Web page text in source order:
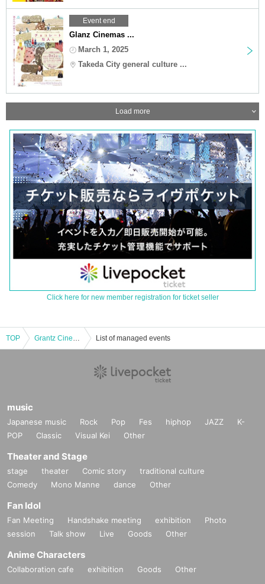
Event end
Glanz Cinemas ...
March 1, 2025
Takeda City general culture ...
Load more
Click here for new member registration for ticket seller
TOP Grantz Cinema "Tamaarai Theater" "Oshikamura Incident Chronicle" List of managed events
music
Japanese music Rock Pop Fes hiphop JAZZ
K-
POP
Classic Visual Kei Other
Theater and Stage
stage theater Comic story
traditional culture
Comedy
Mono Manne dance Other
Fan Idol
Fan Meeting Handshake meeting exhibition
Photo
session
Talk show Live Goods Other
Anime Characters
Collaboration cafe exhibition Goods Other